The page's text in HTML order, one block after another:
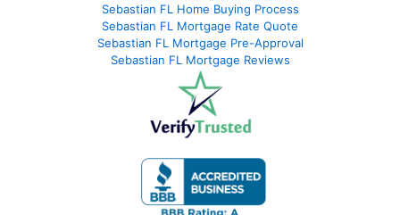
Sebastian FL Home Buying Process
Sebastian FL Mortgage Rate Quote
Sebastian FL Mortgage Pre-Approval
Sebastian FL Mortgage Reviews